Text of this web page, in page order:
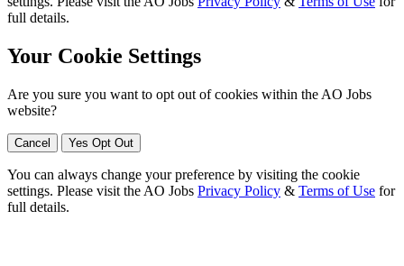
full details.
Your Cookie Settings
Are you sure you want to opt out of cookies within the AO Jobs
website?
Cancel Yes Opt Out
You can always change your preference by visiting the cookie
settings. Please visit the AO Jobs Privacy Policy & Terms of Use for
full details.